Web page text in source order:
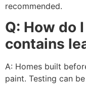
recommended.
Q: How do
contains
A: Homes built
paint. Testing can